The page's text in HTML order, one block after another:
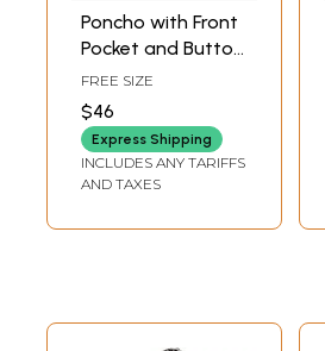
Poncho with Front
Pocket and Button
on Neck from
Nagaland
FREE SIZE
$46
Express Shipping
INCLUDES ANY TARIFFS
AND TAXES